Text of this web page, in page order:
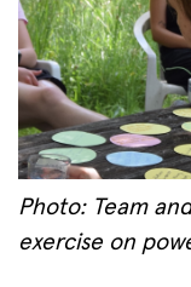
Photo: Team
exercise on